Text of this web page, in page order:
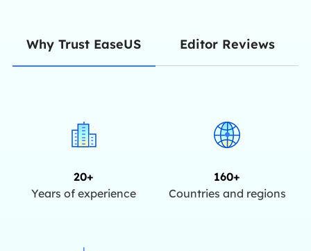
Why Trust EaseUS Editor Reviews
20+
Years of experience
160+
Countries and regions